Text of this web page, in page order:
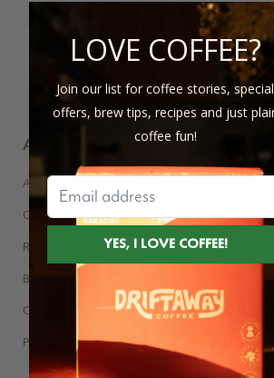
taste.
Delivered
your
door.
ABOUT
About us
Our Story
Reviews
Blog
Cookie Policy
Press Kit
Eco-
Bean
Price
LOVE COFFEE?
Join our list for coffee stories, special
offers, brew tips, recipes and just
coffee fun!